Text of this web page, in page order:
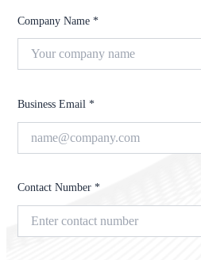
Company Name *
Business Email *
Contact Number *